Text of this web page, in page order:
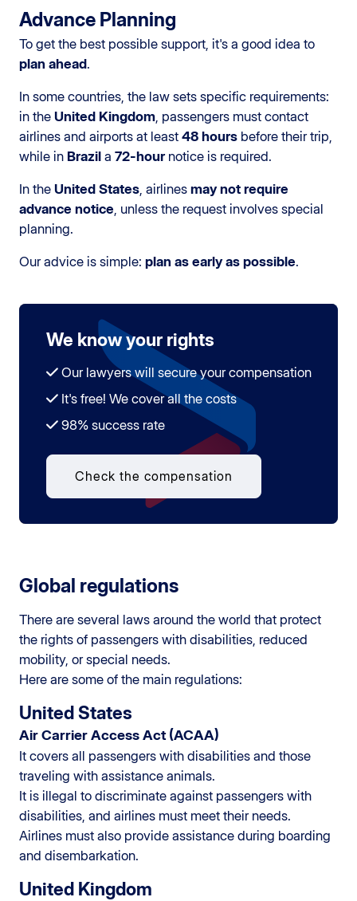
Advance Planning
To get the best possible support, it's a good idea to
plan ahead.
In some countries, the law sets specific requirements:
in the United Kingdom , passengers must contact
airlines and airports at least 48 hours before their trip,
while in Brazil a 72-hournotice is required.
In the United States , airlines may not require
advance notice , unless the request involves special
planning.
Our advice is simple: plan as early as possible.
We know your rights
Our lawyers will secure your compensation
It's free! We cover all the costs
98% success rate
Check the compensation
Global regulations
There are several laws around the world that protect
the rights of passengers with disabilities, reduced
mobility, or special needs.
Here are some of the main regulations:
United States
Air Carrier Access Act (ACAA)
It covers all passengers with disabilities and those
traveling with assistance animals.
It is illegal to discriminate against passengers with
disabilities, and airlines must meet their needs.
Airlines must also provide assistance during boarding
and disembarkation.
United Kingdom